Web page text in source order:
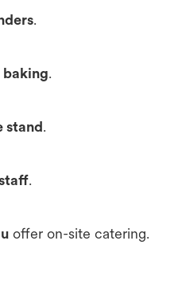
.
baking.
stand.
.
offer on-site catering.